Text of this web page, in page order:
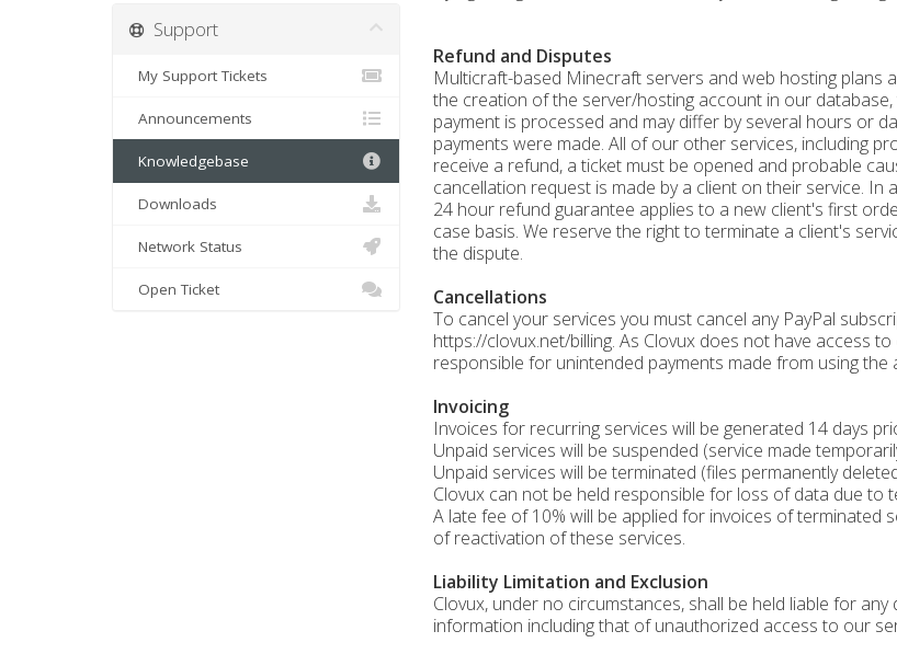
Refund and Disputes
Multicraft-based Minecraft servers and web hosting
the creation of the server/hosting account in our
payment is processed and may differ by several hours or
payments were made. All of our other services, including
receive a refund, a ticket must be opened and probable
cancellation request is made by a client on their service.
24 hour refund guarantee applies to a new client's first
case basis. We reserve the right to terminate a client's
the dispute.
Cancellations
To cancel your services you must cancel any PayPal
https://clovux.net/billing. As Clovux does not have access
responsible for unintended payments made from using
Invoicing
Invoices for recurring services will be generated 14 days
Unpaid services will be suspended (service made
Unpaid services will be terminated (files permanently
Clovux can not be held responsible for loss of data due to
A late fee of 10% will be applied for invoices of terminated
of reactivation of these services.
Liability Limitation and Exclusion
Clovux, under no circumstances, shall be held liable for
information including that of unauthorized access to our
Support
My Support Tickets
Announcements
Knowledgebase
Downloads
Network Status
Open Ticket